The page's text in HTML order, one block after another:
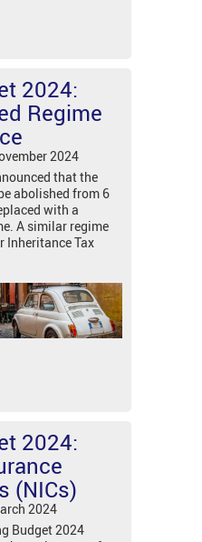
2024:
Regime
2024
that the
abolished from 6
with a
A similar regime
Inheritance Tax
2024:
(NICs)
2024
Budget 2024